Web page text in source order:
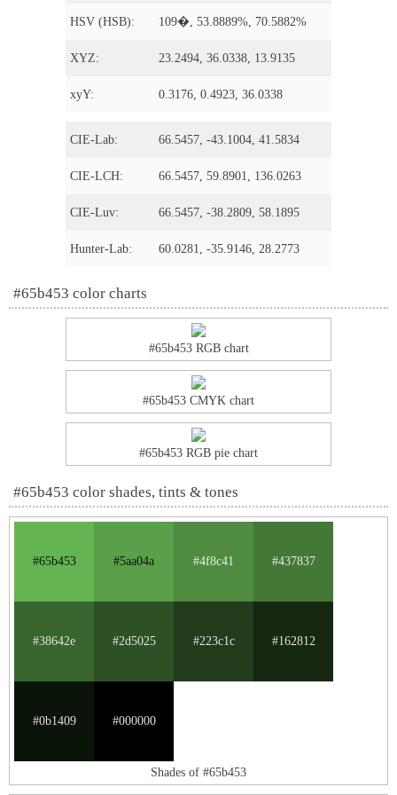
HSV (HSB): 109�, 53.8889%, 70.5882%
XYZ: 23.2494, 36.0338, 13.9135
xyY: 0.3176, 0.4923, 36.0338
CIE-Lab: 66.5457, -43.1004, 41.5834
CIE-LCH: 66.5457, 59.8901, 136.0263
CIE-Luv: 66.5457, -38.2809, 58.1895
Hunter-Lab: 60.0281, -35.9146, 28.2773
#65b453 color charts
#65b453 RGB chart
#65b453 CMYK chart
#65b453 RGB pie chart
#65b453 color shades, tints & tones
#65b453 #5aa04a #4f8c41 #437837
#38642e #2d5025 #223c1c #162812
#0b1409 #000000
Shades of #65b453